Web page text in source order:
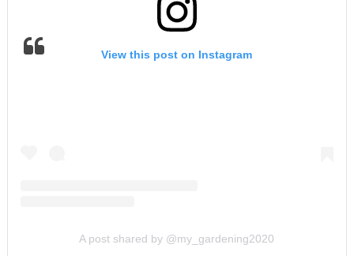
View this post on Instagram
A post shared by @my_gardening2020